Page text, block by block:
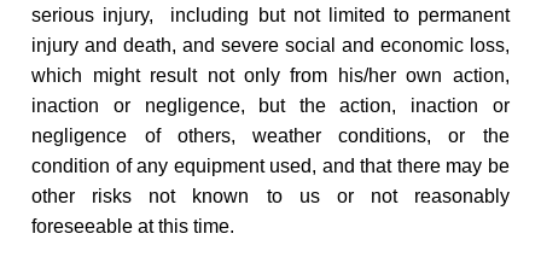
serious injury, including but not limited to permanent
injury and death, and severe social and economic loss,
which might result not only from his/her own action,
inaction or negligence, but the action, inaction or
negligence of others, weather conditions, or the
condition of any equipment used, and that there may be
other risks not known to us or not reasonably
foreseeable at this time.